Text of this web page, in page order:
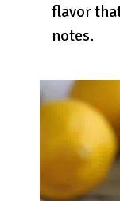
flavor
notes.